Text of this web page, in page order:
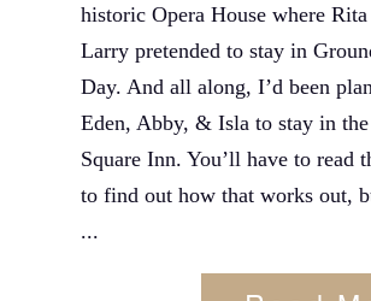
historic Opera House where Rita
Larry pretended to stay in
Day. And all along, I’d been
Eden, Abby, & Isla to stay in
Square Inn. You’ll have to read
to find out how that works out,
...